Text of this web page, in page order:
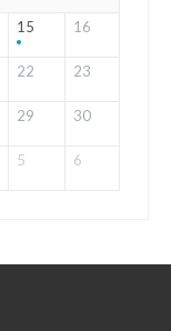
15 16
22 23
29 30
5 6